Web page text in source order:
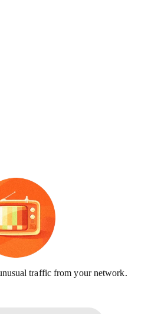
traffic from your network.